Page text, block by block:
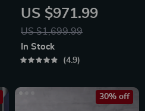
Bronze Ceramic
Bathroom Sink Set
US $971.99
US $1,699.99
In Stock
4.9
30% off